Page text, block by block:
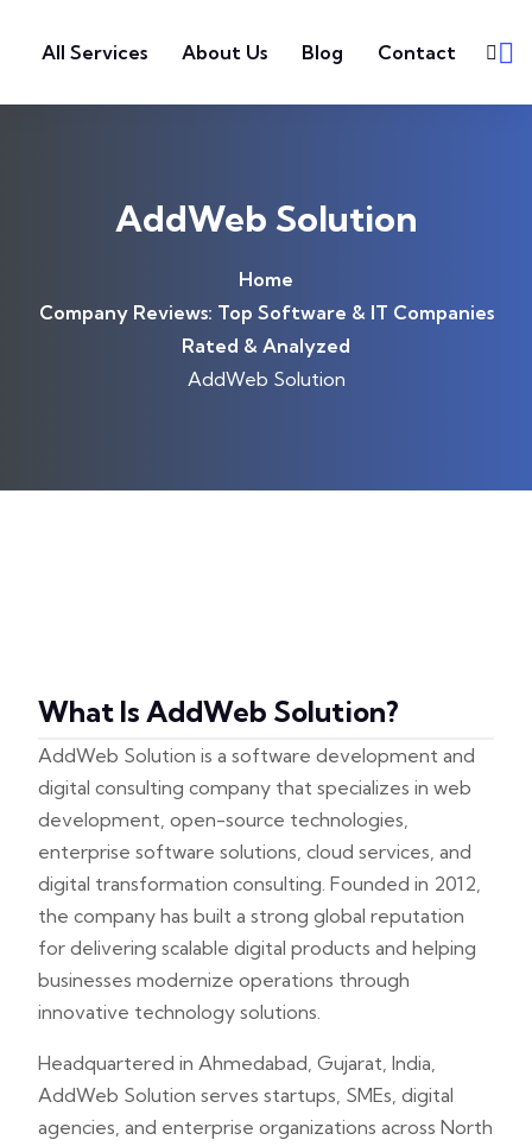
All Services
About Us Blog Contact
AddWeb Solution
Home
Company Reviews: Top Software & IT Companies
Rated & Analyzed
AddWeb Solution
What Is AddWeb Solution?
AddWeb Solution is a software development and
digital consulting company that specializes in web
development, open-source technologies,
enterprise software solutions, cloud services, and
digital transformation consulting. Founded in 2012,
the company has built a strong global reputation
for delivering scalable digital products and helping
businesses modernize operations through
innovative technology solutions.
Headquartered in Ahmedabad, Gujarat, India,
AddWeb Solution serves startups, SMEs, digital
agencies, and enterprise organizations across North